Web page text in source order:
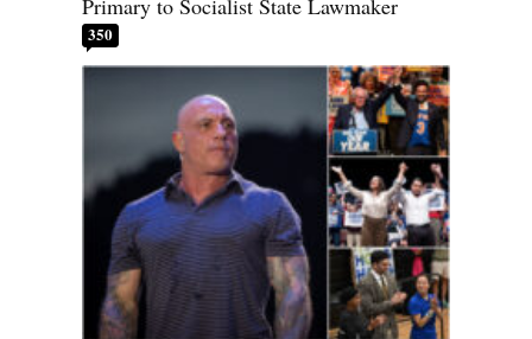
Primary to Socialist State Lawmaker
350